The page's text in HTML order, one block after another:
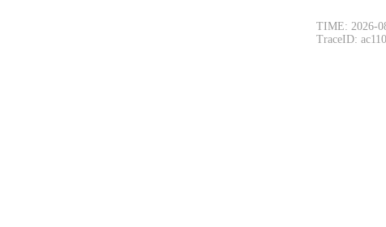
TIME: 2026-
TraceID: